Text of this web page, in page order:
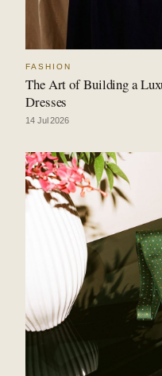
FASHION
The Art of Building a
Dresses
14 Jul 2026